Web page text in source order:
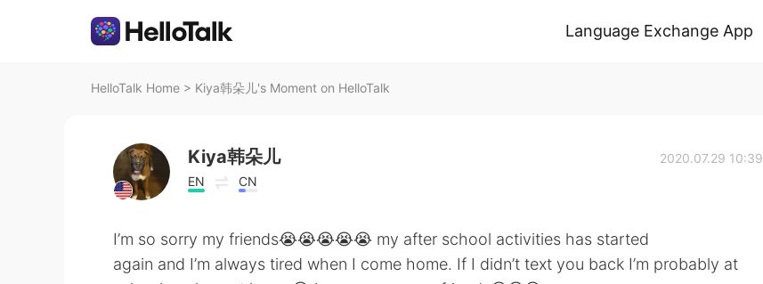
Language Exchange App
HelloTalk Home > Kiya韩朵儿's Moment on HelloTalk
Kiya韩朵儿
EN CN
2020.07.29 10:39
I’m so sorry my friends😭😭😭😭😭 my after school activities has started
again and I’m always tired when I come home. If I didn’t text you back I’m probably at